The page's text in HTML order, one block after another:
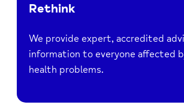
Rethink
We provide expert, accredited
information to everyone affected
health problems.